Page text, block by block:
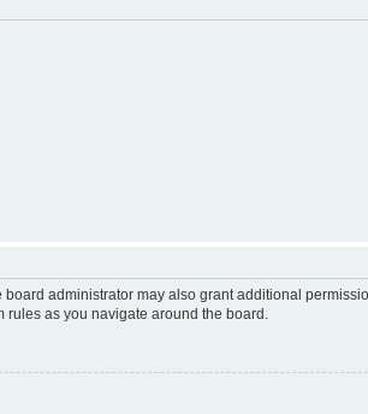
administrator may also grant additional
rules as you navigate around the board.